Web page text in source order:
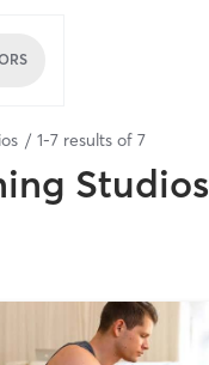
1-7 results of 7
Studios